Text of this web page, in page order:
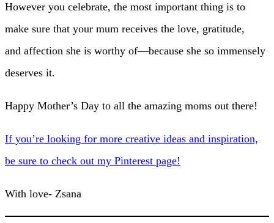
However you celebrate, the most important thing is to
make sure that your mum receives the love, gratitude,
and affection she is worthy of—because she so immensely
deserves it.
Happy Mother’s Day to all the amazing moms out there!
If you’re looking for more creative ideas and inspiration,
be sure to check out my Pinterest page!
With love- Zsana